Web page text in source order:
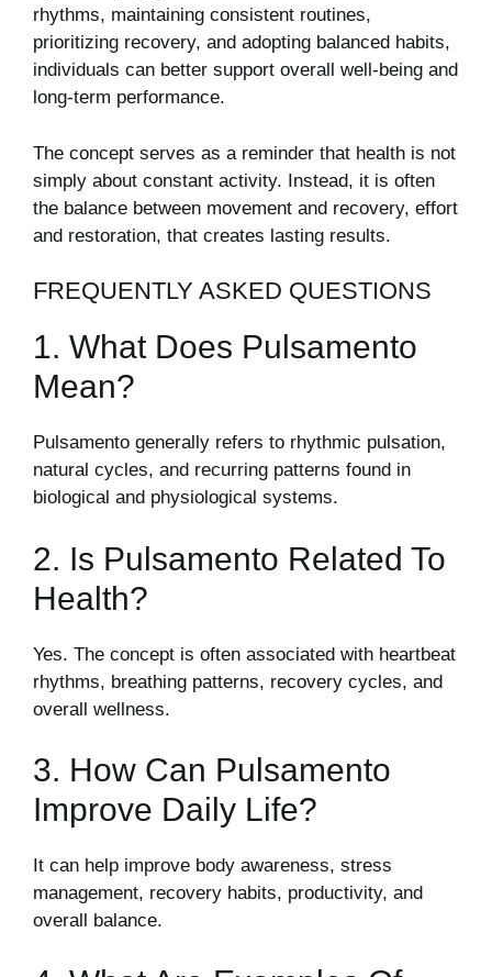
rhythms, maintaining consistent routines,
prioritizing recovery, and adopting balanced habits,
individuals can better support overall well-being and
long-term performance.
The concept serves as a reminder that health is not
simply about constant activity. Instead, it is often
the balance between movement and recovery, effort
and restoration, that creates lasting results.
FREQUENTLY ASKED QUESTIONS
1. What Does Pulsamento
Mean?
Pulsamento generally refers to rhythmic pulsation,
natural cycles, and recurring patterns found in
biological and physiological systems.
2. Is Pulsamento Related To
Health?
Yes. The concept is often associated with heartbeat
rhythms, breathing patterns, recovery cycles, and
overall wellness.
3. How Can Pulsamento
Improve Daily Life?
It can help improve body awareness, stress
management, recovery habits, productivity, and
overall balance.